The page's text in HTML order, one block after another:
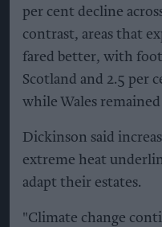
per cent decline
contrast, areas that
fared better, with
Scotland and 2.5 per
while Wales
Dickinson said
extreme heat
adapt their estates.
"Climate change